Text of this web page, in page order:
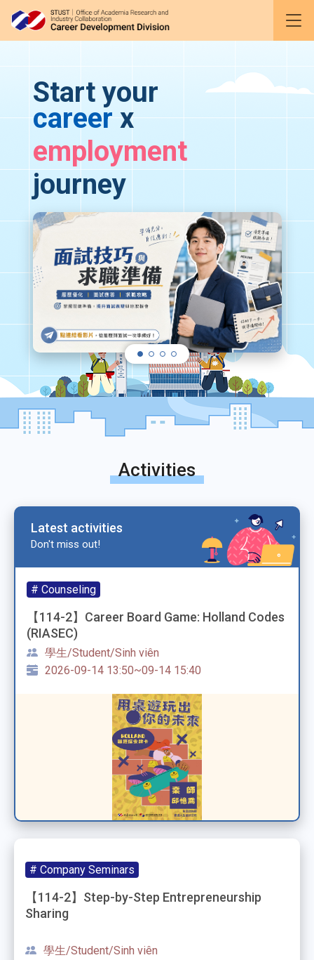
Start your
careerx
employment
journey
Activities
Latest activities
Don't miss out!
# Counseling
【114-2】Career Board Game: Holland Codes
(RIASEC)
學生/Student/Sinh viên
2026-09-14 13:50~09-14 15:40
# Company Seminars
【114-2】Step-by-Step Entrepreneurship
Sharing
學生/Student/Sinh viên